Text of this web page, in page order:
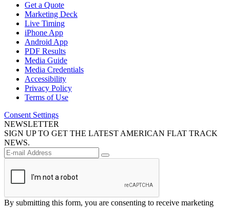
Get a Quote
Marketing Deck
Live Timing
iPhone App
Android App
PDF Results
Media Guide
Media Credentials
Accessibility
Privacy Policy
Terms of Use
Consent Settings
NEWSLETTER
SIGN UP TO GET THE LATEST AMERICAN FLAT TRACK
NEWS.
By submitting this form, you are consenting to receive marketing